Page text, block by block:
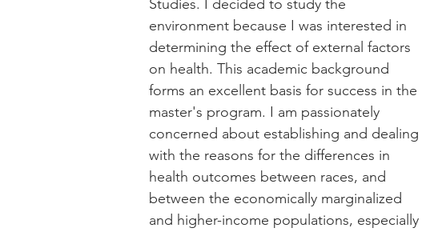
Studies. I decided to study the
environment because I was interested in
determining the effect of external factors
on health. This academic background
forms an excellent basis for success in the
master's program. I am passionately
concerned about establishing and dealing
with the reasons for the differences in
health outcomes between races, and
between the economically marginalized
and higher-income populations, especially